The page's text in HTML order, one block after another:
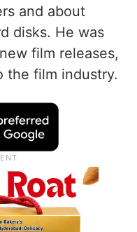
and about
disks. He was
film releases,
the film industry.